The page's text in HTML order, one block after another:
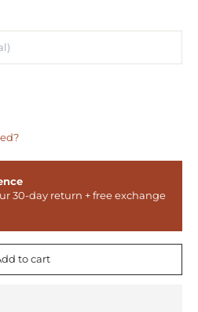
30-day return + free exchange
to cart